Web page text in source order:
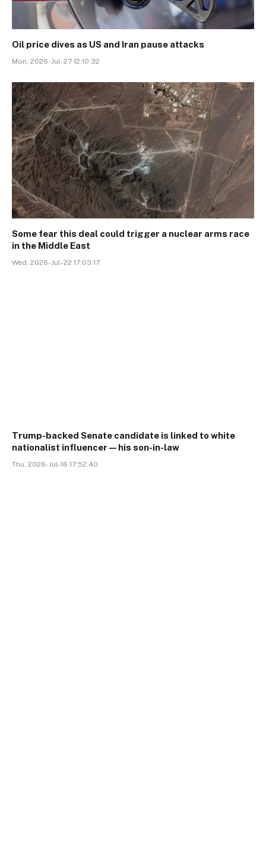
Oil price dives as US and Iran pause attacks
Mon, 2026-Jul-27 12:10:32
Some fear this deal could trigger a nuclear arms race
in the Middle East
Wed, 2026-Jul-22 17:03:17
Trump-backed Senate candidate is linked to white
nationalist influencer—his son-in-law
Thu, 2026-Jul-16 17:52:40